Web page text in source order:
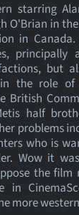
starring
O'Brian in
in
principally
but
the role of
British
half
problems
who is
Wow it
the film
in
more